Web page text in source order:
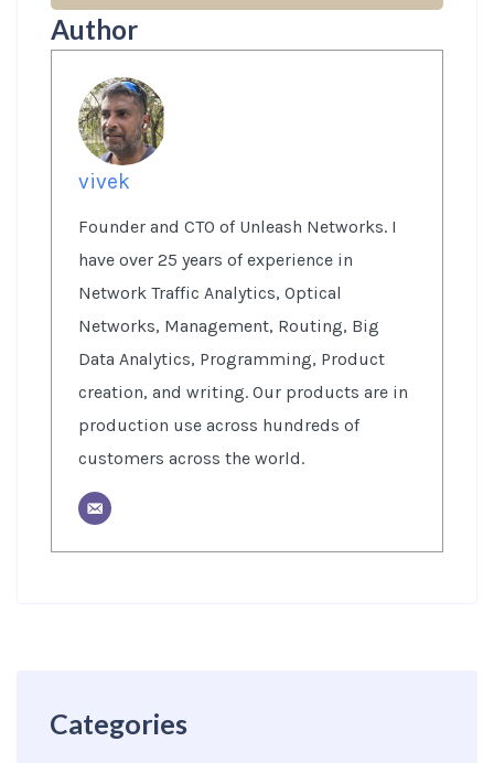
Author
vivek
Founder and CTO of Unleash Networks. I
have over 25 years of experience in
Network Traffic Analytics, Optical
Networks, Management, Routing, Big
Data Analytics, Programming, Product
creation, and writing. Our products are in
production use across hundreds of
customers across the world.
Categories